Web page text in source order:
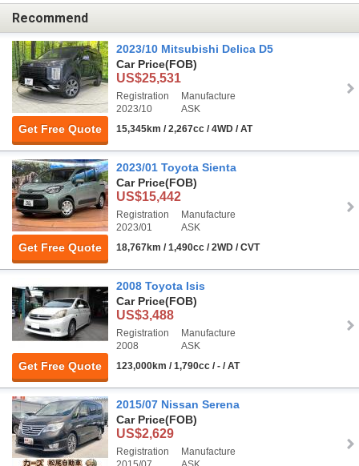
Recommend
Get Free Quote
2023/10 Mitsubishi Delica D5
Car Price(FOB)
US$25,531
Registration
2023/10
Manufacture
ASK
15,345km / 2,267cc / 4WD / AT
Get Free Quote
2023/01 Toyota Sienta
Car Price(FOB)
US$15,442
Registration
2023/01
Manufacture
ASK
18,767km / 1,490cc / 2WD / CVT
Get Free Quote
2008 Toyota Isis
Car Price(FOB)
US$3,488
Registration
2008
Manufacture
ASK
123,000km / 1,790cc / - / AT
2015/07 Nissan Serena
Car Price(FOB)
US$2,629
Registration
Manufacture